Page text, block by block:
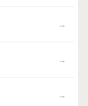
→
→
→